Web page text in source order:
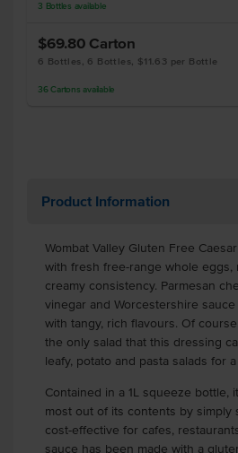
3 Bottles available
$69.80 Carton
6 Bottles, 6 Bottles, $11.63 per Bottle
36 Cartons available
Product Information
Wombat Valley Gluten Free
with fresh free-range whole eggs,
creamy consistency. Parmesan
vinegar and Worcestershire
with tangy, rich flavours. Of
the only salad that this dressing
leafy, potato and pasta salads for
Contained in a 1L squeeze bottle,
most out of its contents by simply
cost-effective for cafes,
sauce has been made with a